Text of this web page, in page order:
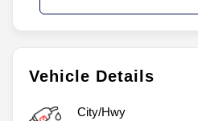
Vehicle Details
City/Hwy